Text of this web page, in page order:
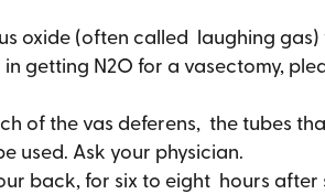
oxide (often called laughing
getting N2O for a vasectomy,
of the vas deferens, the tubes
used. Ask your physician.
back, for six to eight hours after